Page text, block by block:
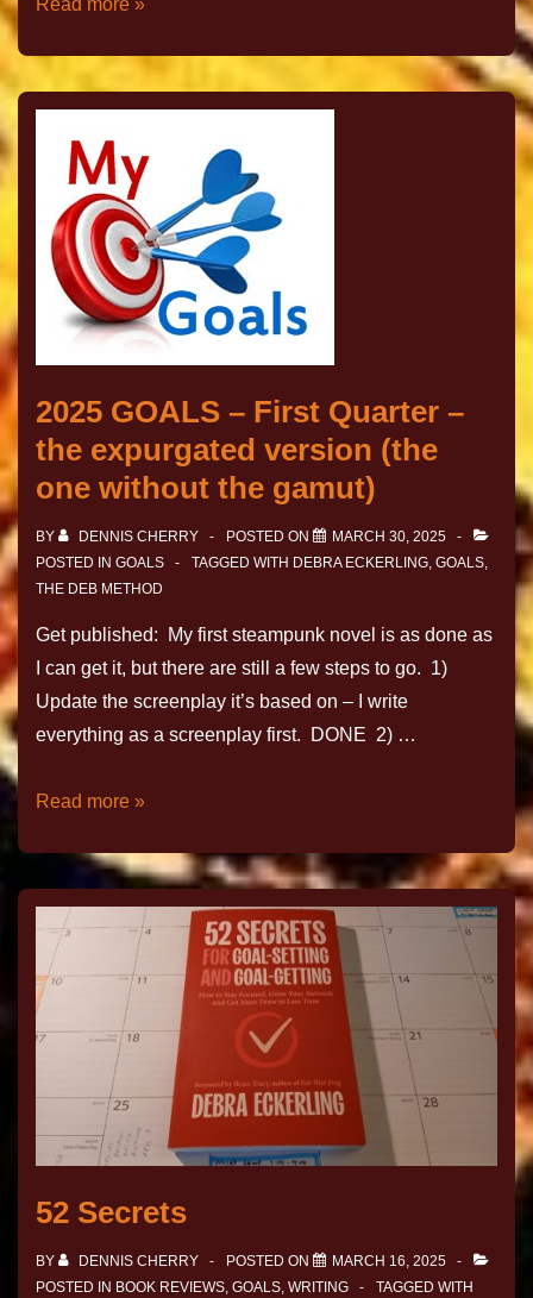
Read more »
2025 GOALS – First Quarter –
the expurgated version (the
one without the gamut)
BY DENNIS CHERRY POSTED ON
MARCH 30, 2025
POSTED IN GOALS TAGGED WITH DEBRA ECKERLING, GOALS,
THE DEB METHOD
Get published: My first steampunk novel is as done as
I can get it, but there are still a few steps to go. 1)
Update the screenplay it’s based on – I write
everything as a screenplay first. DONE 2) …
Read more »
52 Secrets
BY DENNIS CHERRY POSTED ON
MARCH 16, 2025
POSTED IN BOOK REVIEWS, GOALS, WRITING
TAGGED WITH